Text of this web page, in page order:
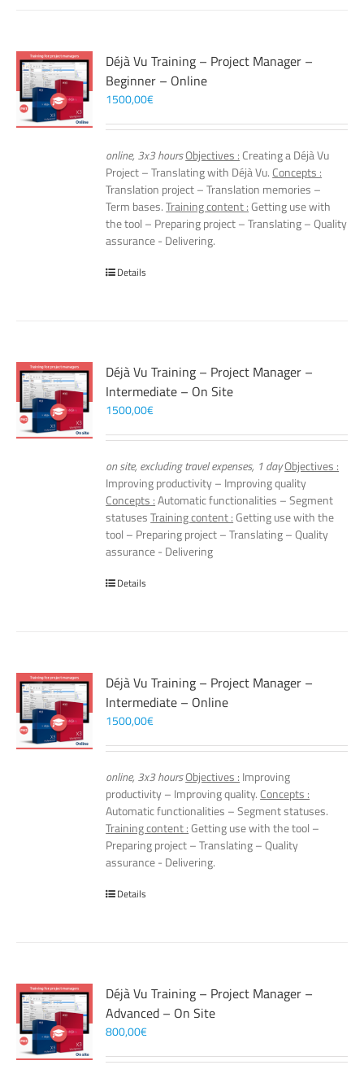
Déjà Vu Training – Project Manager –
Beginner – Online
1500,00€
online, 3x3 hoursObjectives : Creating a Déjà Vu
Project – Translating with Déjà Vu. Concepts :
Translation project – Translation memories –
Term bases.Training content :Getting use with
the tool – Preparing project – Translating – Quality
assurance - Delivering.
Details
Déjà Vu Training – Project Manager –
Intermediate – On Site
1500,00€
on site, excluding travel expenses, 1 dayObjectives :
Improving productivity – Improving quality
Concepts :Automatic functionalities – Segment
statusesTraining content :Getting use with the
tool – Preparing project – Translating – Quality
assurance - Delivering
Details
Déjà Vu Training – Project Manager –
Intermediate – Online
1500,00€
online, 3x3 hoursObjectives : Improving
productivity – Improving quality. Concepts :
Automatic functionalities – Segment statuses.
Training content :Getting use with the tool –
Preparing project – Translating – Quality
assurance - Delivering.
Details
Déjà Vu Training – Project Manager –
Advanced – On Site
800,00€